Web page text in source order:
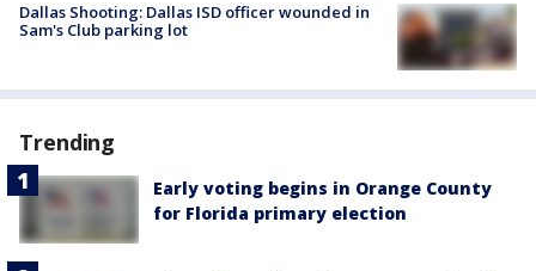
Dallas Shooting: Dallas ISD officer wounded in
Sam's Club parking lot
Trending
Early voting begins in Orange County
for Florida primary election